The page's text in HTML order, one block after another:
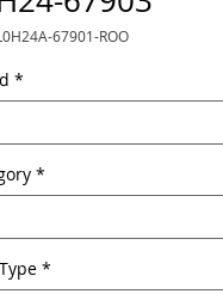
67901-ROO
*
*
*